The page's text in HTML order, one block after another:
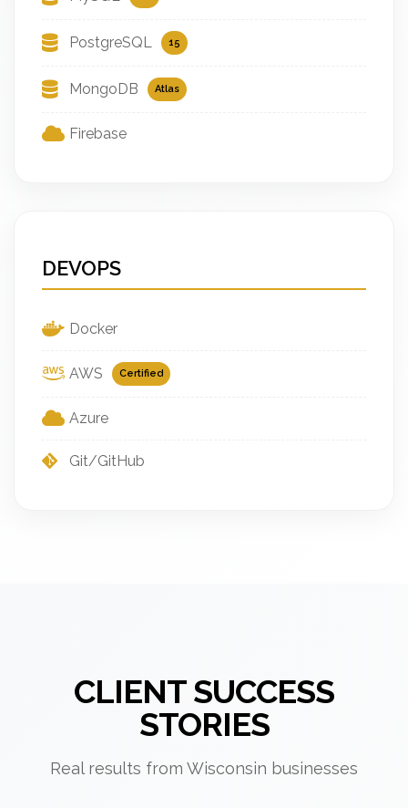
PostgreSQL 15
MongoDB Atlas
Firebase
DEVOPS
Docker
AWS Certified
Azure
Git/GitHub
CLIENT SUCCESS
STORIES
Real results from Wisconsin businesses